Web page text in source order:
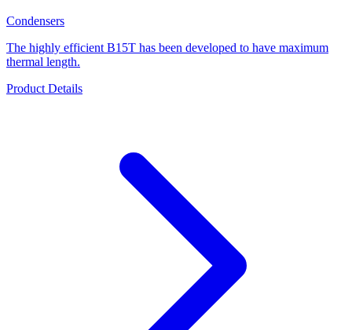
Condensers
The highly efficient B15T has been developed to have maximum
thermal length.
Product Details